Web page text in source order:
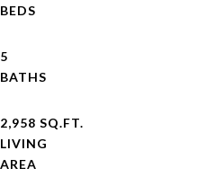
5
2,958 SQ.FT.
LIVING